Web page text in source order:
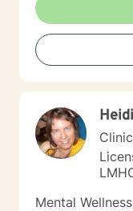
My goal is
and not become
that happen!
solution. There
"toolbox" and will
new perspective. I do not provide faith based therapy
nor prayer in session. If this is the type of
are looking for, I
seeking someone
you
Mental